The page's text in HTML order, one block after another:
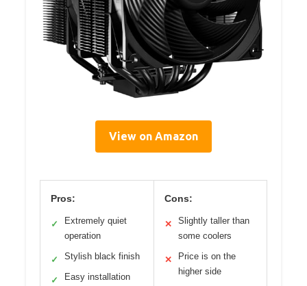
View on Amazon
Pros:
✓
Extremely quiet
operation
✓ Stylish black finish
✓ Easy installation
Cons:
✕
Slightly taller than
some coolers
✕
Price is on the
higher side